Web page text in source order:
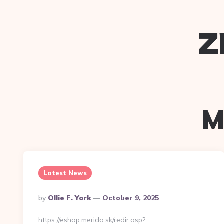
Latest News
Posted
By
By Ollie F. York October 9, 2025
https://eshop.merida.sk/redir.asp?